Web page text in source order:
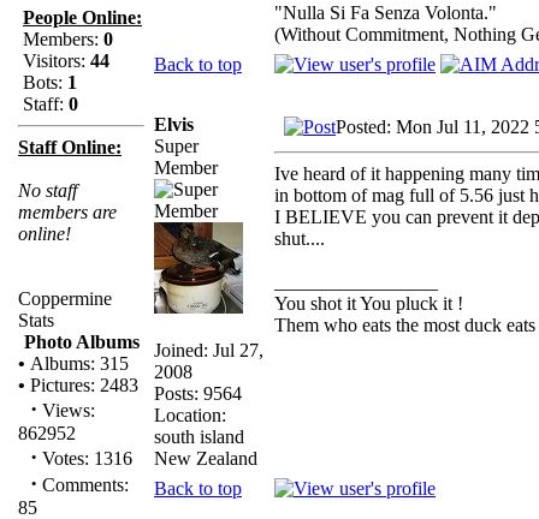
People Online:
Members: 0
Visitors: 44
Bots: 1
Staff: 0
Staff Online:
No staff
members are
online!
Coppermine
Stats
Photo Albums
• Albums: 315
• Pictures: 2483
· Views:
862952
· Votes: 1316
· Comments:
85
"Nulla Si Fa Senza Volonta."
(Without Commitment, Nothing
Back to top
Elvis
Super
Member
Joined: Jul 27,
2008
Posts: 9564
Location:
south island
New Zealand
Posted: Mon Jul 11, 2022
Ive heard of it happening many
in bottom of mag full of 5.56 just
I BELIEVE you can prevent it
shut....
You shot it You pluck it !
Them who eats the most duck
Back to top